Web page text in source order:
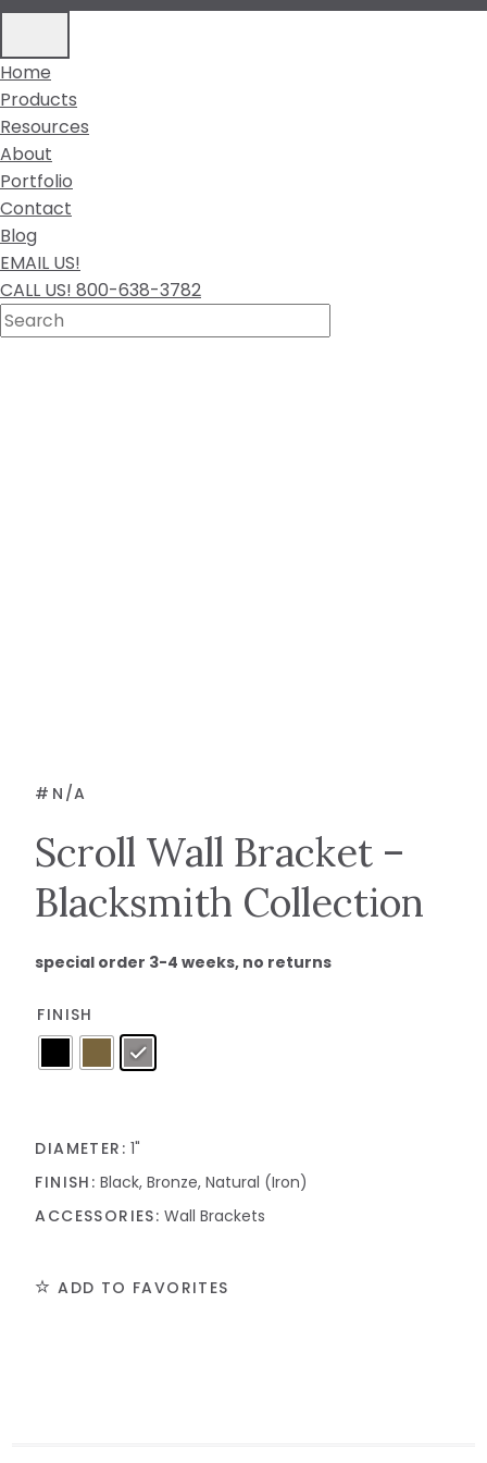
Home
Products
Resources
About
Portfolio
Contact
Blog
EMAIL US!
CALL US! 800-638-3782
#N/A
Scroll Wall Bracket –
Blacksmith Collection
special order 3-4 weeks, no returns
FINISH
DIAMETER: 1"
FINISH: Black, Bronze, Natural (Iron)
ACCESSORIES: Wall Brackets
ADD TO FAVORITES